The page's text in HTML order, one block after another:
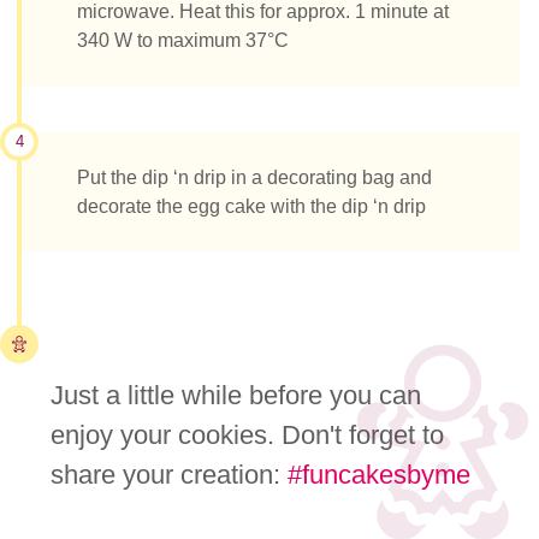
microwave. Heat this for approx. 1 minute at
340 W to maximum 37°C
4
Put the dip ‘n drip in a decorating bag and
decorate the egg cake with the dip ‘n drip
Just a little while before you can
enjoy your cookies. Don't forget to
share your creation: #funcakesbyme